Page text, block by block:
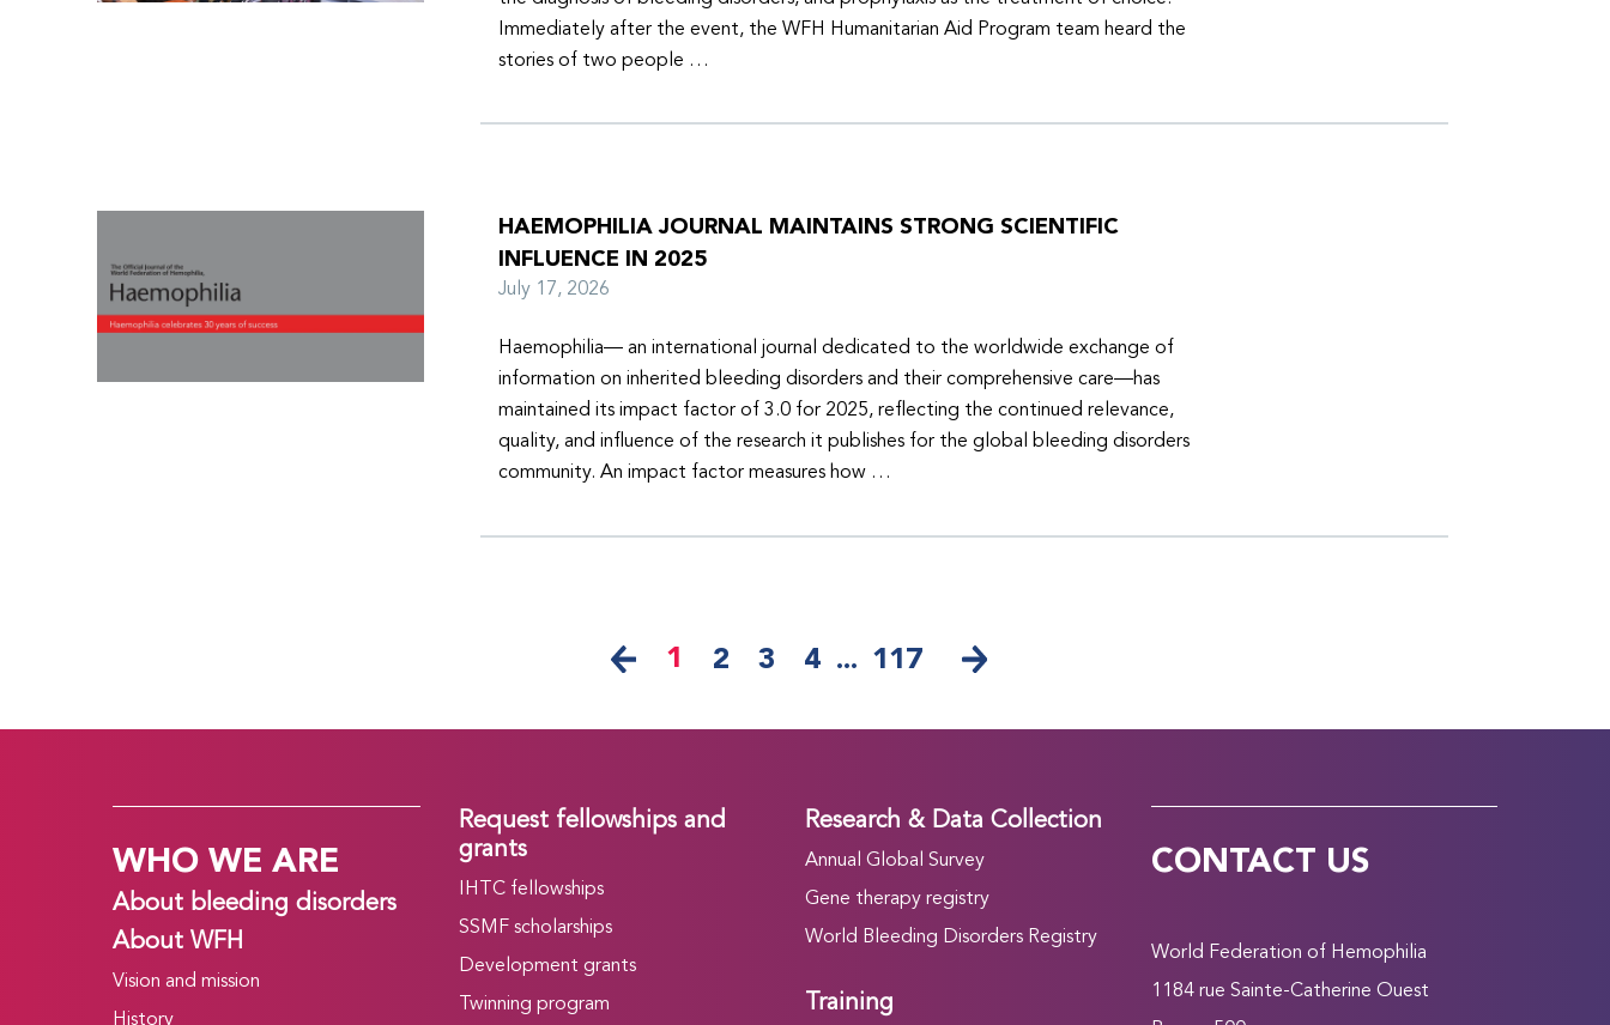
Immediately after the event, the WFH Humanitarian Aid Program team heard the
stories of two people …
HAEMOPHILIA JOURNAL MAINTAINS STRONG SCIENTIFIC
INFLUENCE IN 2025
July 17, 2026
Haemophilia— an international journal dedicated to the worldwide exchange of
information on inherited bleeding disorders and their comprehensive care—has
maintained its impact factor of 3.0 for 2025, reflecting the continued relevance,
quality, and influence of the research it publishes for the global bleeding disorders
community. An impact factor measures how …
1 2 3 4 ... 117
WHO WE ARE
About bleeding disorders
About WFH
Vision and mission
History
Request fellowships and
grants
IHTC fellowships
SSMF scholarships
Development grants
Twinning program
Research & Data Collection
Annual Global Survey
Gene therapy registry
World Bleeding Disorders Registry
Training
CONTACT US
World Federation of Hemophilia
1184 rue Sainte-Catherine Ouest